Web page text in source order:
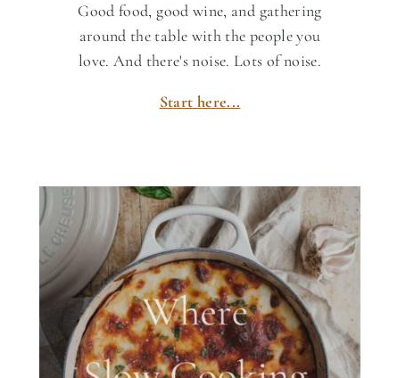
Good food, good wine, and gathering
around the table with the people you
love. And there's noise. Lots of noise.
Start here...